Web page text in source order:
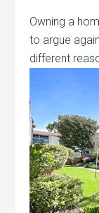
Owning a
to argue
different